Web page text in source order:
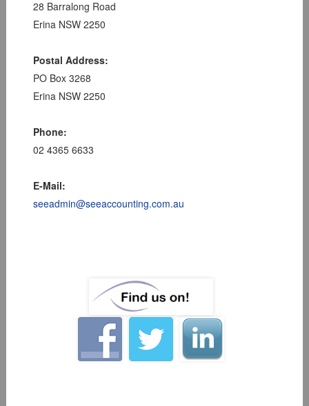
28 Barralong Road
Erina NSW 2250
Postal Address:
PO Box 3268
Erina NSW 2250
Phone:
02 4365 6633
E-Mail:
seeadmin@seeaccounting.com.au